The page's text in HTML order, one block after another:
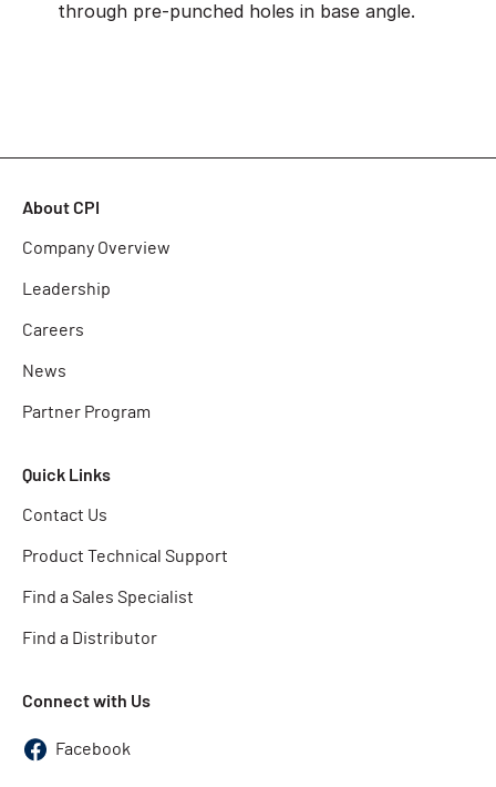
through pre-punched holes in base angle.
About CPI
Company Overview
Leadership
Careers
News
Partner Program
Quick Links
Contact Us
Product Technical Support
Find a Sales Specialist
Find a Distributor
Connect with Us
Facebook